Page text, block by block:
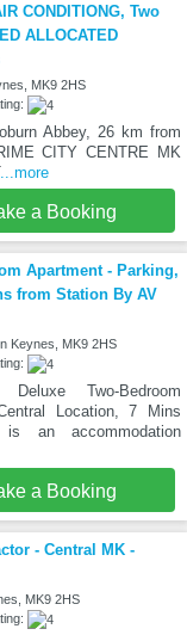
CONDITIONG, Two
ALLOCATED
MK9 2HS
Abbey, 26 km from
CITY CENTRE MK
...more
a Booking
Apartment - Parking,
from Station By AV
Keynes, MK9 2HS
Two-Bedroom
Location, 7 Mins
an accommodation
a Booking
- Central MK -
MK9 2HS